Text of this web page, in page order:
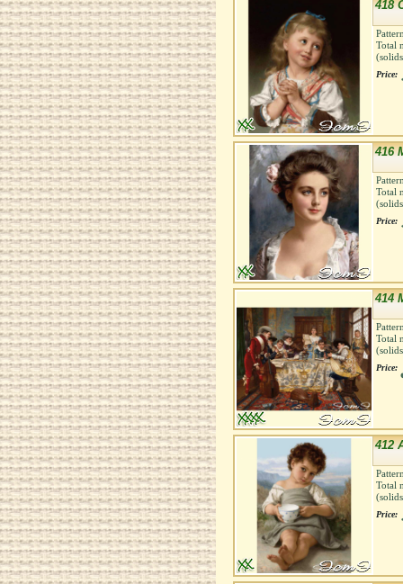
418
Total
Price:
416
Total
Price:
414
Total
Price:
412
Total
Price: